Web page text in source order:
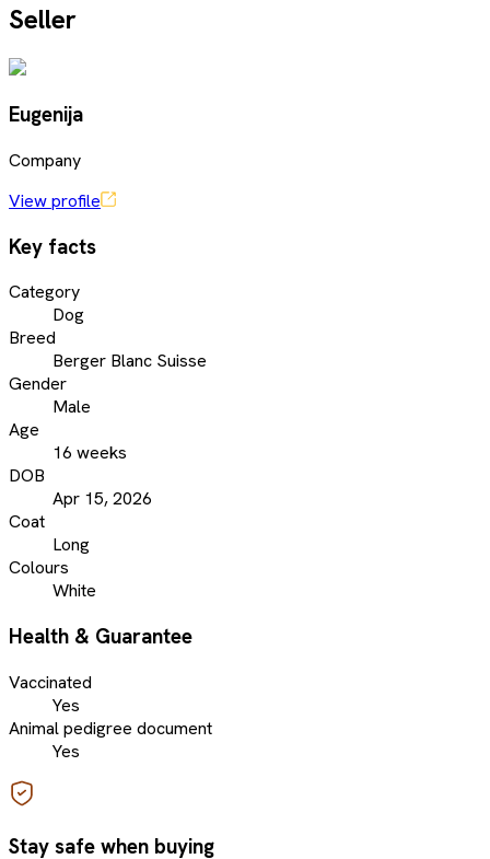
Seller
Eugenija
Company
View profile
Key facts
Category
Dog
Breed
Berger Blanc Suisse
Gender
Male
Age
16 weeks
DOB
Apr 15, 2026
Coat
Long
Colours
White
Health & Guarantee
Vaccinated
Yes
Animal pedigree document
Yes
Stay safe when buying